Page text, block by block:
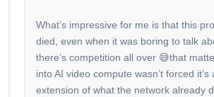
What’s impressive for me is that this
died, even when it was boring to talk
there’s competition all over 😅that
into AI video compute wasn’t forced it’s
extension of what the network already